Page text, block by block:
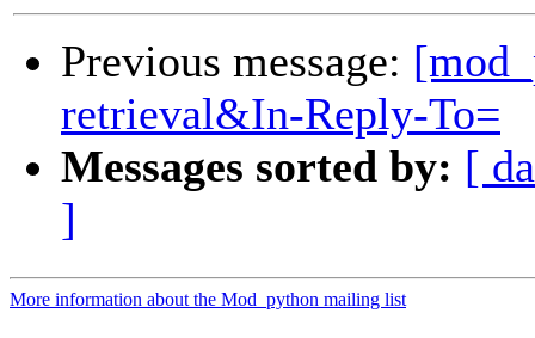
Previous message:
retrieval&In-Reply-To=
Messages sorted by: [
]
More information about the Mod_python mailing list